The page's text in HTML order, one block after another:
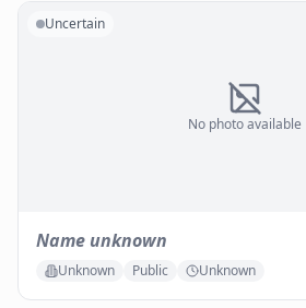
No photo available
Uncertain
Name unknown
Unknown Public Unknown